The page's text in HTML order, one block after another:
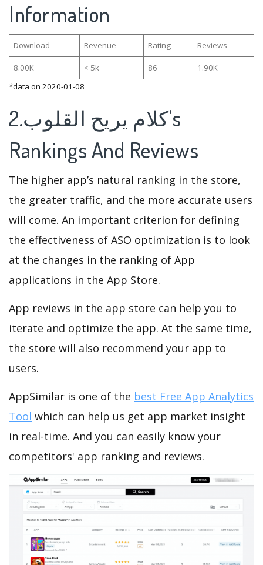
Information
Download Revenue Rating Reviews
8.00K < 5k 86
1.90K
*data on 2020-01-08
2.كلام يريح القلوب's
Rankings And Reviews
The higher app’s natural ranking in the store,
the greater traffic, and the more accurate users
will come. An important criterion for defining
the effectiveness of ASO optimization is to look
at the changes in the ranking of App
applications in the App Store.
App reviews in the app store can help you to
iterate and optimize the app. At the same time,
the store will also recommend your app to
users.
AppSimilar is one of the best Free App Analytics
Tool which can help us get app market insight
in real-time. And you can easily know your
competitors' app ranking and reviews.